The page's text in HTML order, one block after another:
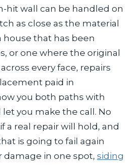
hit wall can be handled on
as close as the material
house that has been
or one where the original
every face, repairs
paid in
you both paths with
you make the call. No
a real repair will hold, and
is going to fail again
damage in one spot, siding